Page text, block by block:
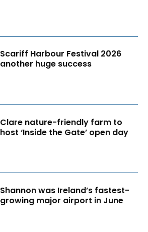
Scariff Harbour Festival 2026
another huge success
Clare nature-friendly farm to
host ‘Inside the Gate’ open day
Shannon was Ireland’s fastest-
growing major airport in June